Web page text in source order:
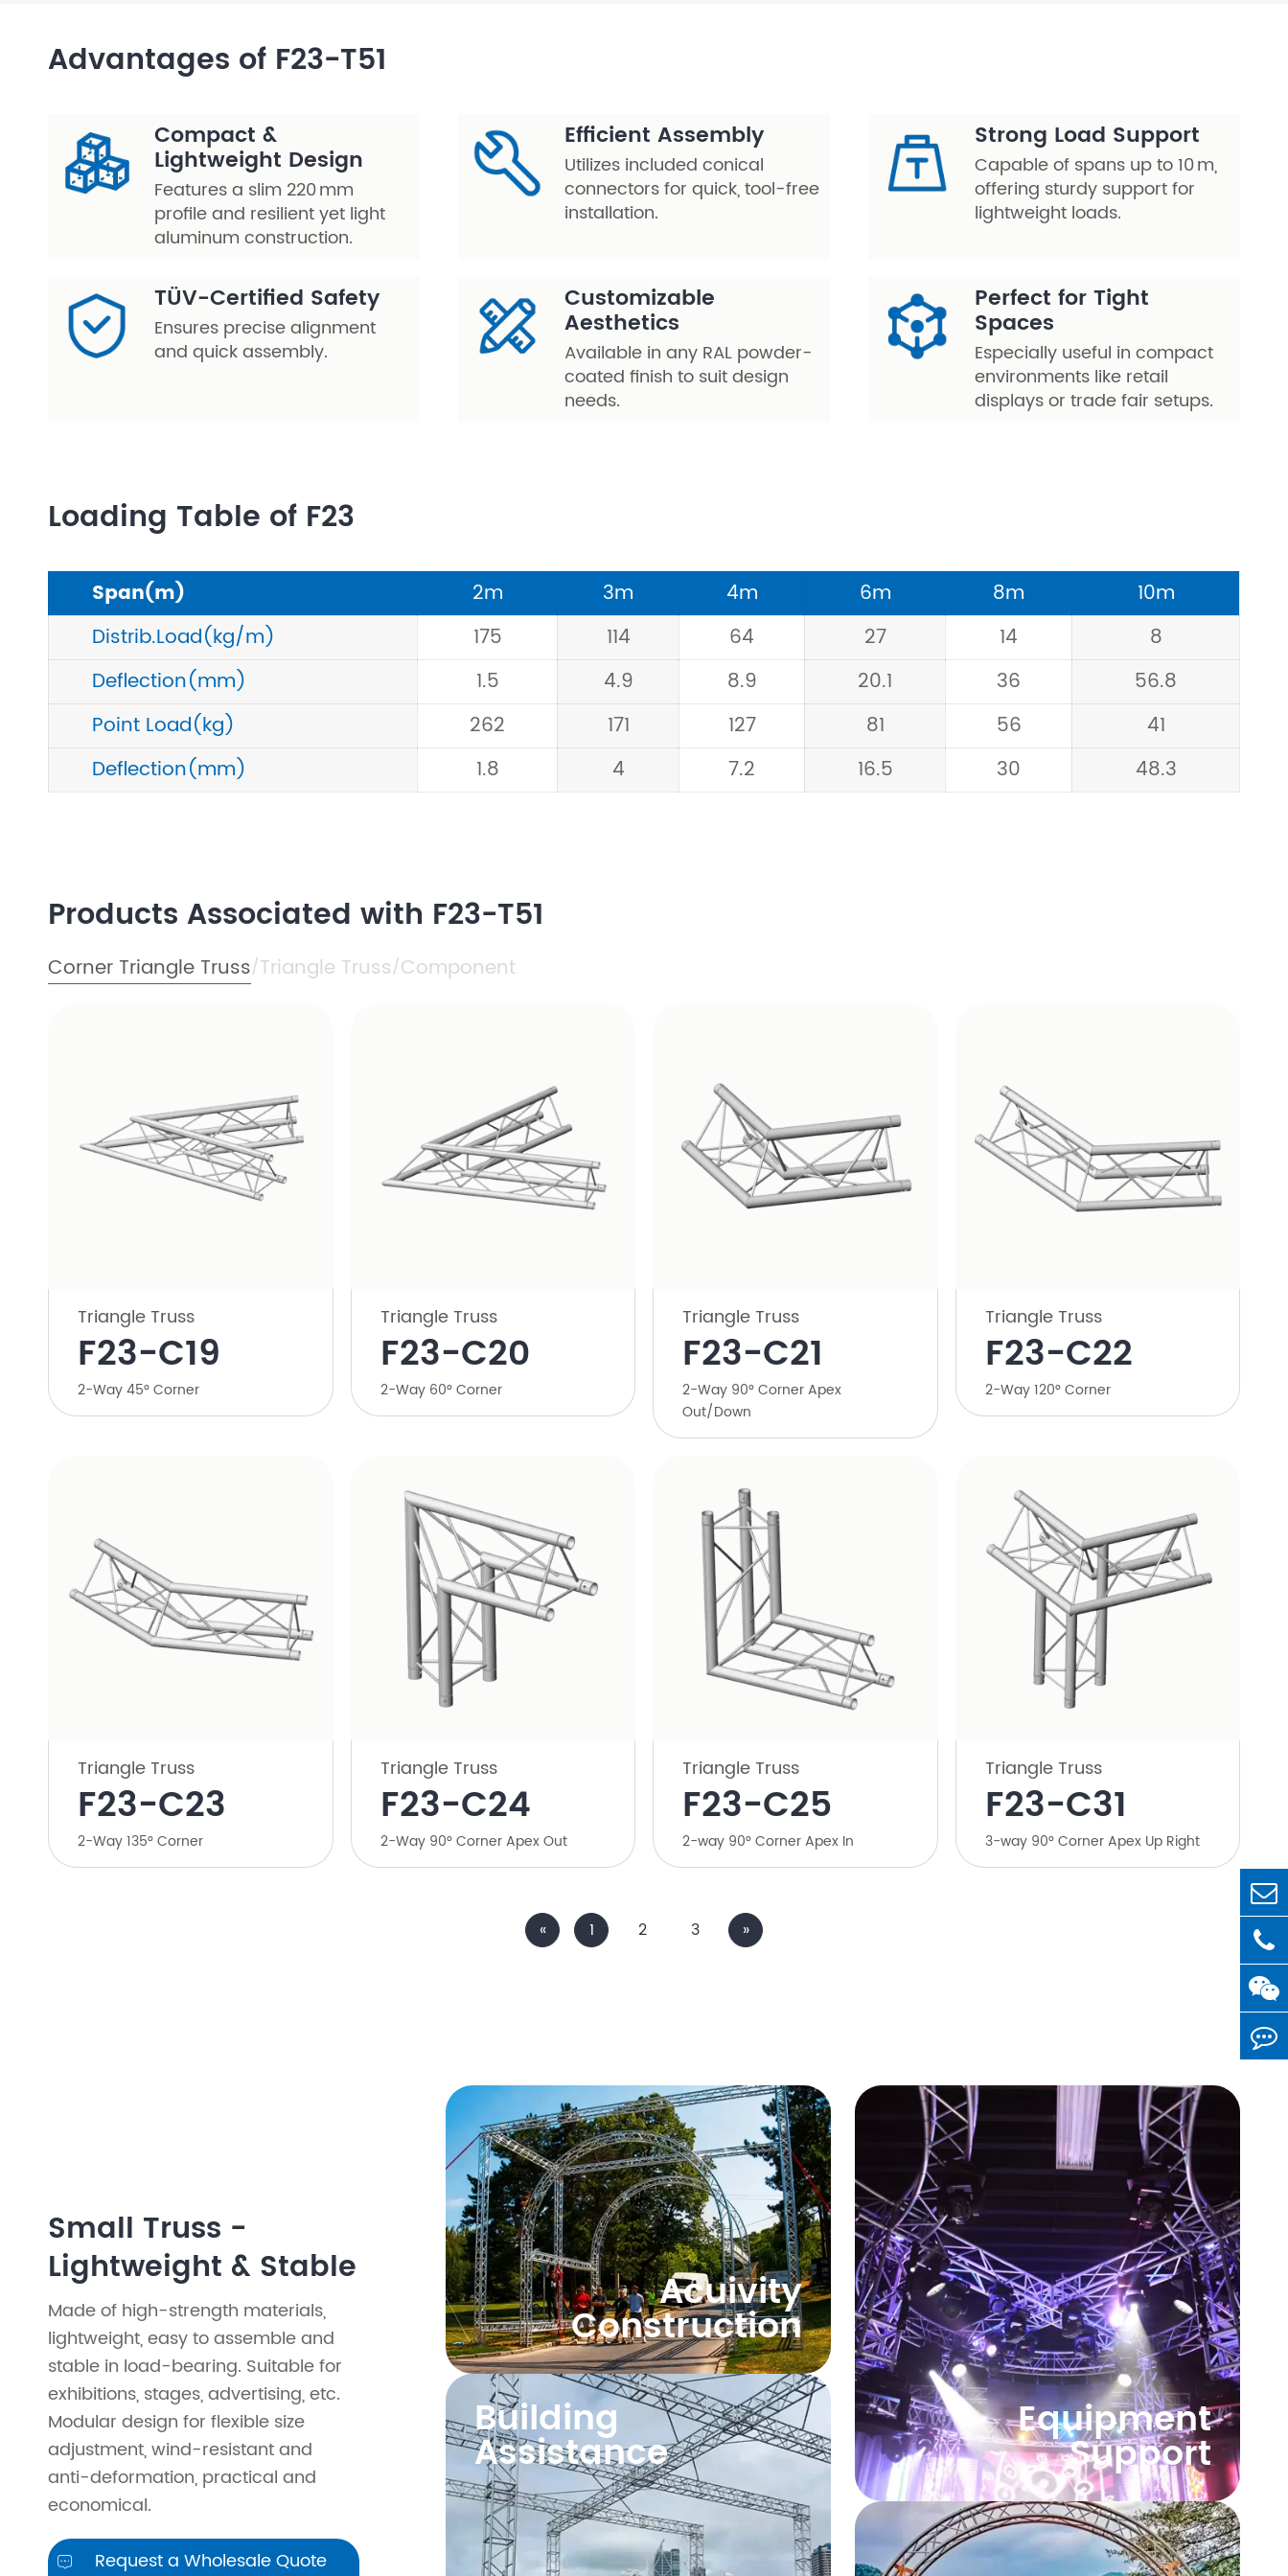
Steel Truss
Advantages of F23-T51
Compact &
Lightweight Design
Features a slim 220 mm
profile and resilient yet light
aluminum construction.
Efficient Assembly
Utilizes included conical
connectors for quick, tool-free
installation.
Strong Load Support
Capable of spans up to 10 m,
offering sturdy support for
lightweight loads.
TÜV-Certified Safety
Ensures precise alignment
and quick assembly.
Customizable
Aesthetics
Available in any RAL powder-
coated finish to suit design
needs.
Perfect for Tight
Spaces
Especially useful in compact
environments like retail
displays or trade fair setups.
Loading Table of F23
Span(m) 2m 3m 4m 6m 8m
10m
Distrib.Load(kg/m)
175 114 64 27 14
8
Deflection(mm)
1.5 4.9 8.9 20.1 36
56.8
Point Load(kg)
262 171 127 81 56
41
Deflection(mm)
1.8 4 7.2 16.5 30 48.3
Products Associated with F23-T51
Corner Triangle Truss/Triangle Truss/Component
Triangle Truss
​F23-C19
​2-Way 45° Corner
Triangle Truss
F23-C20
2-Way 60° Corner
Triangle Truss
​F23-C21
​2-Way 90° Corner Apex
Out/Down
Triangle Truss
​F23-C22
​2-Way 120° Corner
Triangle Truss
​F23-C23
​2-Way 135° Corner
Triangle Truss
​F23-C24
​2-Way 90° Corner Apex Out
Triangle Truss
F23-C25
2-way 90° Corner Apex In
Triangle Truss
​F23-C31
​3-way 90° Corner Apex Up Right
« 1 2 3 »
Small Truss -
Lightweight & Stable
Made of high-strength materials,
lightweight, easy to assemble and
stable in load-bearing. Suitable for
exhibitions, stages, advertising, etc.
Modular design for flexible size
adjustment, wind-resistant and
anti-deformation, practical and
economical.
 Request a Wholesale Quote
Acuivity
Construction
Building
Assistance
Equipment
Support